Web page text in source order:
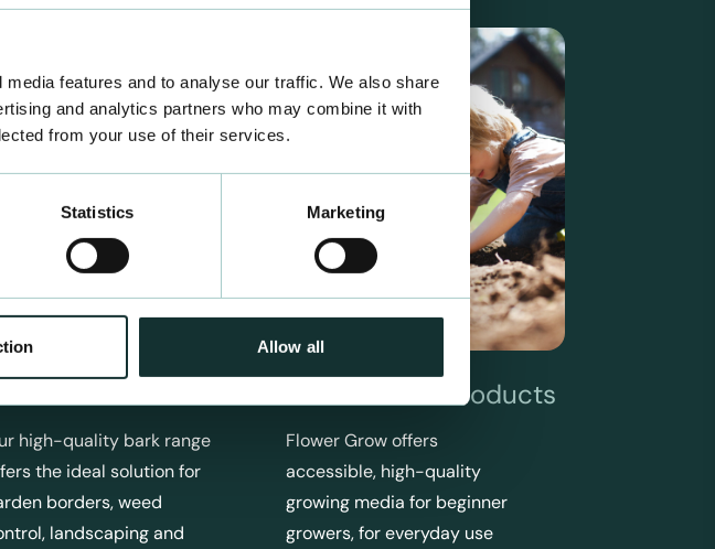
features and to analyse our traffic. We also share
and analytics partners who may combine it with
from your use of their services.
Statistics Marketing
Allow all
high-quality bark range
the ideal solution for
borders, weed
landscaping and
Flower Grow Products
Flower Grow offers
accessible, high-quality
growing media for beginner
growers, for everyday use